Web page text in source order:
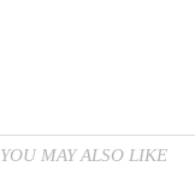
YOU MAY ALSO LIKE